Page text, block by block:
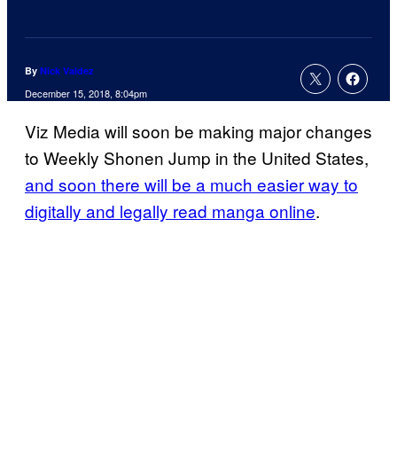
By Nick Valdez
December 15, 2018, 8:04pm
Viz Media will soon be making major changes
to Weekly Shonen Jump in the United States,
and soon there will be a much easier way to
digitally and legally read manga online.